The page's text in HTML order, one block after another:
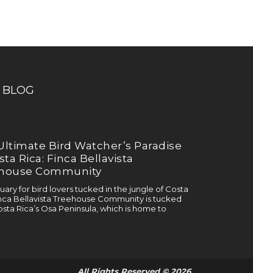
BLOG
Bird Watcher’s Paradise
Rica: Finca Bellavista
Community
for bird lovers tucked in the jungle of Costa
Bellavista Treehouse Community is tucked
Rica’s Osa Peninsula, which is home to